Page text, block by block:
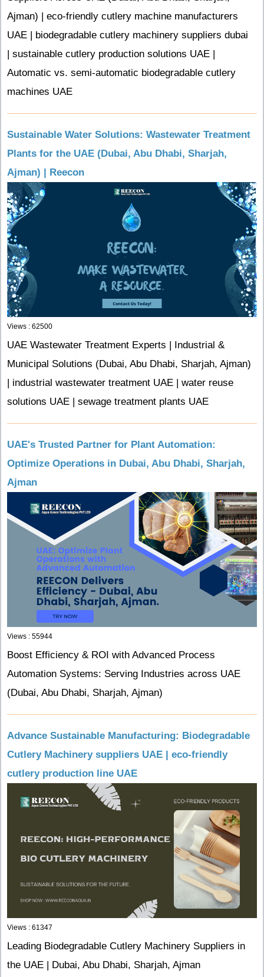
Ajman) | eco-friendly cutlery machine manufacturers
UAE | biodegradable cutlery machinery suppliers dubai
| sustainable cutlery production solutions UAE |
Automatic vs. semi-automatic biodegradable cutlery
machines UAE
Sustainable Water Solutions: Wastewater Treatment
Plants for the UAE (Dubai, Abu Dhabi, Sharjah,
Ajman) | Reecon
Views : 62500
UAE Wastewater Treatment Experts | Industrial &
Municipal Solutions (Dubai, Abu Dhabi, Sharjah, Ajman)
| industrial wastewater treatment UAE | water reuse
solutions UAE | sewage treatment plants UAE
UAE's Trusted Partner for Plant Automation:
Optimize Operations in Dubai, Abu Dhabi, Sharjah,
Ajman
Views : 55944
Boost Efficiency & ROI with Advanced Process
Automation Systems: Serving Industries across UAE
(Dubai, Abu Dhabi, Sharjah, Ajman)
Advance Sustainable Manufacturing: Biodegradable
Cutlery Machinery suppliers UAE | eco-friendly
cutlery production line UAE
Views : 61347
Leading Biodegradable Cutlery Machinery Suppliers in
the UAE | Dubai, Abu Dhabi, Sharjah, Ajman